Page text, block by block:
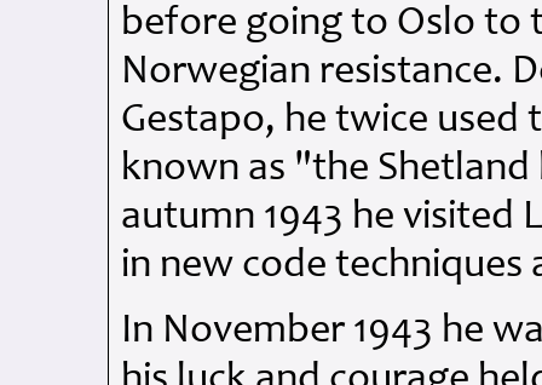
before going to Oslo to
Norwegian resistance.
Gestapo, he twice used
known as "the
autumn 1943 he visited
in new code
In November 1943 he